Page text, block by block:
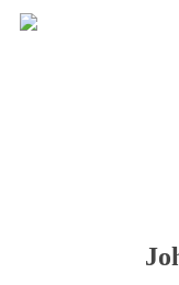
Skip